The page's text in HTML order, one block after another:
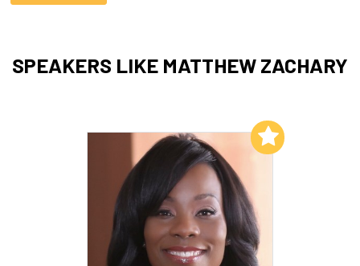
SPEAKERS LIKE MATTHEW ZACHARY
Add to My List